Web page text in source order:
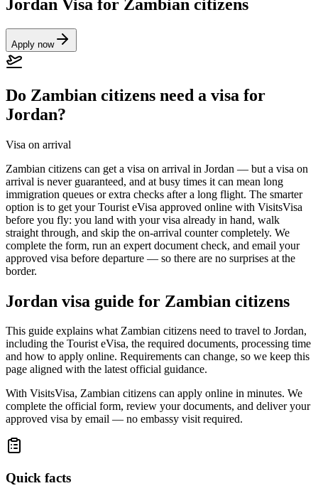
Jordan Visa for Zambian citizens
Apply now
Do Zambian citizens need a visa for
Jordan?
Visa on arrival
Zambian citizens can get a visa on arrival in Jordan — but a visa on
arrival is never guaranteed, and at busy times it can mean long
immigration queues or extra checks after a long flight. The smarter
option is to get your Tourist eVisa approved online with VisitsVisa
before you fly: you land with your visa already in hand, walk
straight through, and skip the on-arrival counter completely. We
complete the form, run an expert document check, and email your
approved visa before departure — so there are no surprises at the
border.
Jordan visa guide for Zambian citizens
This guide explains what Zambian citizens need to travel to Jordan,
including the Tourist eVisa, the required documents, processing time
and how to apply online. Requirements can change, so we keep this
page aligned with the latest official guidance.
With VisitsVisa, Zambian citizens can apply online in minutes. We
complete the official form, review your documents, and deliver your
approved visa by email — no embassy visit required.
Quick facts